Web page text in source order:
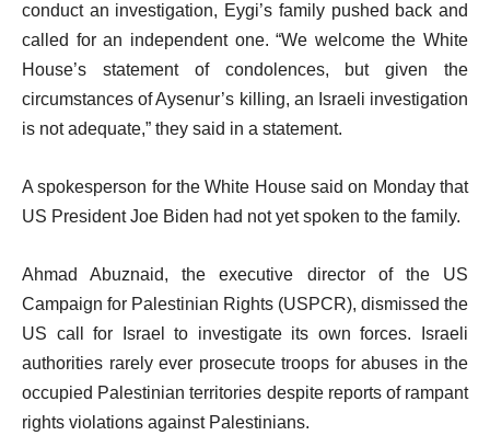
conduct an investigation, Eygi’s family pushed back and
called for an independent one. “We welcome the White
House’s statement of condolences, but given the
circumstances of Aysenur’s killing, an Israeli investigation
is not adequate,” they said in a statement.
A spokesperson for the White House said on Monday that
US President Joe Biden had not yet spoken to the family.
Ahmad Abuznaid, the executive director of the US
Campaign for Palestinian Rights (USPCR), dismissed the
US call for Israel to investigate its own forces. Israeli
authorities rarely ever prosecute troops for abuses in the
occupied Palestinian territories despite reports of rampant
rights violations against Palestinians.